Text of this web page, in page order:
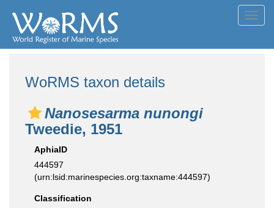
WoRMS taxon details
Nanosesarma nunongi
Tweedie, 1951
AphiaID
444597
(urn:lsid:marinespecies.org:taxname:444597)
Classification